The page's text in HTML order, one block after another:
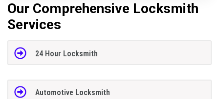
Our Comprehensive Locksmith
Services
24 Hour Locksmith
Automotive Locksmith